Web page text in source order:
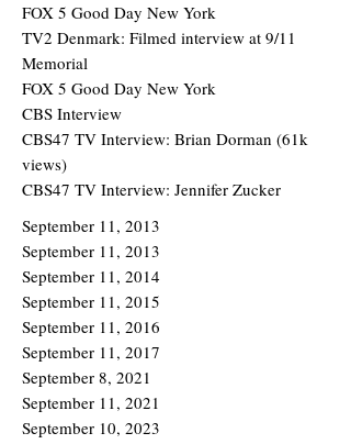
FOX 5 Good Day New York
TV2 Denmark: Filmed interview at 9/11
Memorial
FOX 5 Good Day New York
CBS Interview
CBS47 TV Interview: Brian Dorman (61k
views)
CBS47 TV Interview: Jennifer Zucker
September 11, 2013
September 11, 2013
September 11, 2014
September 11, 2015
September 11, 2016
September 11, 2017
September 8, 2021
September 11, 2021
September 10, 2023